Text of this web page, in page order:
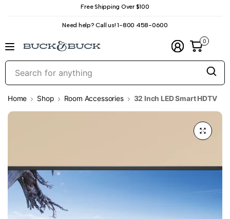
Free Shipping Over $100
Need help? Call us! 1-800 458-0600
0
Home Shop Room Accessories 32 Inch LED Smart HDTV